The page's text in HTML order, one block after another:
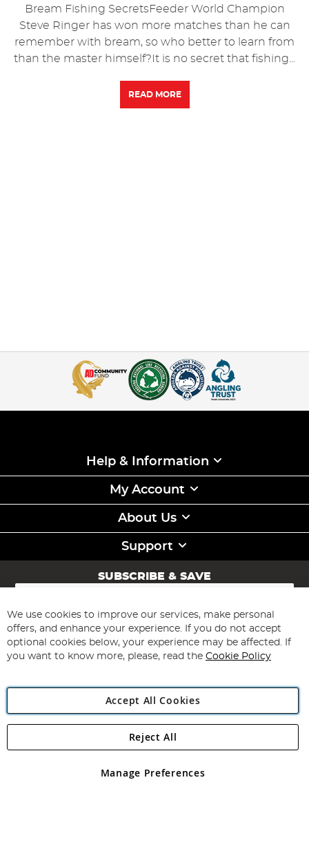
Bream Fishing SecretsFeeder World Champion
Steve Ringer has won more matches than he can
remember with bream, so who better to learn from
than the master himself?It is no secret that fishing...
READ MORE
Help & Information
My Account
About Us
Support
SUBSCRIBE & SAVE
Sign
for
Our
Newsletter:
Subscribe
Angling Direct Plc
Angling Direct plc, 2D Wendover Road, Rackheath Industrial
registered in England and Wales No 05151321. VAT No GB 152140945
We use cookies to improve our services, make personal
offers, and enhance your experience. If you do not accept
optional cookies below, your experience may be affected. If
you want to know more, please, read the Cookie Policy
Accept All Cookies
Manage Preferences
Reject All